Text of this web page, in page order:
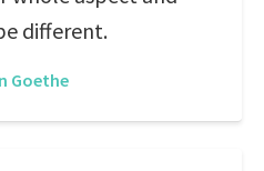
different.
Goethe